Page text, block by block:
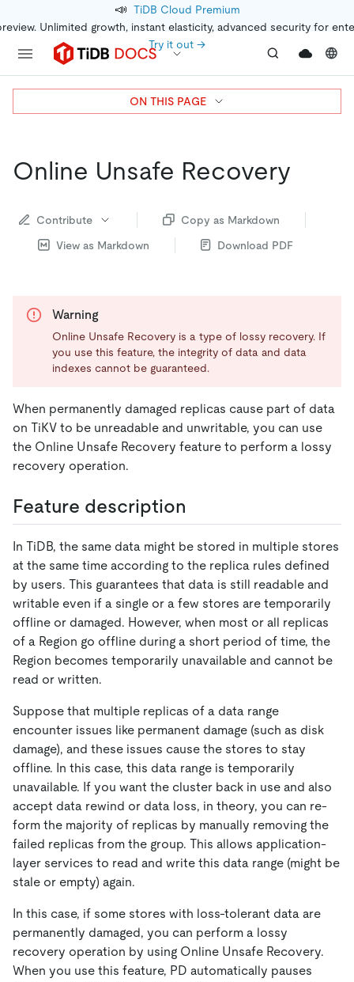
📣 TiDB Cloud Premium
Unlimited growth, instant elasticity, advanced security for
Try it out →
Online Unsafe Recovery
Contribute
Copy as Markdown
View as Markdown
Download PDF
Warning
Online Unsafe Recovery is a type of lossy recovery. If
you use this feature, the integrity of data and data
indexes cannot be guaranteed.
When permanently damaged replicas cause part of data
on TiKV to be unreadable and unwritable, you can use
the Online Unsafe Recovery feature to perform a lossy
recovery operation.
Feature description
In TiDB, the same data might be stored in multiple stores
at the same time according to the replica rules defined
by users. This guarantees that data is still readable and
writable even if a single or a few stores are temporarily
offline or damaged. However, when most or all replicas
of a Region go offline during a short period of time, the
Region becomes temporarily unavailable and cannot be
read or written.
Suppose that multiple replicas of a data range
encounter issues like permanent damage (such as disk
damage), and these issues cause the stores to stay
offline. In this case, this data range is temporarily
unavailable. If you want the cluster back in use and also
accept data rewind or data loss, in theory, you can re-
form the majority of replicas by manually removing the
failed replicas from the group. This allows application-
layer services to read and write this data range (might be
stale or empty) again.
In this case, if some stores with loss-tolerant data are
permanently damaged, you can perform a lossy
recovery operation by using Online Unsafe Recovery.
When you use this feature, PD automatically pauses
ON THIS PAGE